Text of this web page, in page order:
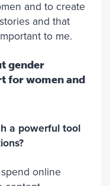
and to create
and that
to me.
gender
for women and
a powerful tool
online